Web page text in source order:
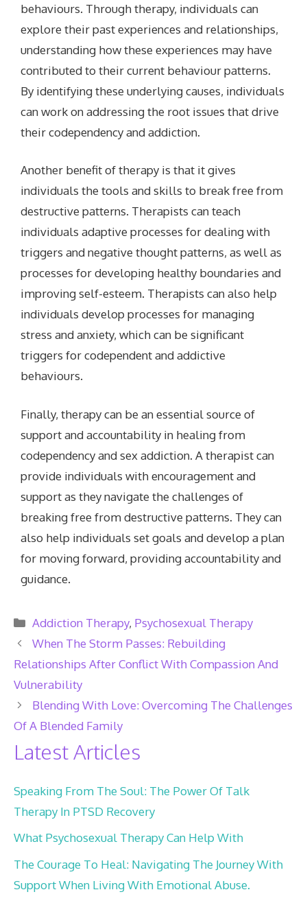
behaviours. Through therapy, individuals can
explore their past experiences and relationships,
understanding how these experiences may have
contributed to their current behaviour patterns.
By identifying these underlying causes, individuals
can work on addressing the root issues that drive
their codependency and addiction.
Another benefit of therapy is that it gives
individuals the tools and skills to break free from
destructive patterns. Therapists can teach
individuals adaptive processes for dealing with
triggers and negative thought patterns, as well as
processes for developing healthy boundaries and
improving self-esteem. Therapists can also help
individuals develop processes for managing
stress and anxiety, which can be significant
triggers for codependent and addictive
behaviours.
Finally, therapy can be an essential source of
support and accountability in healing from
codependency and sex addiction. A therapist can
provide individuals with encouragement and
support as they navigate the challenges of
breaking free from destructive patterns. They can
also help individuals set goals and develop a plan
for moving forward, providing accountability and
guidance.
Categories
Addiction Therapy, Psychosexual Therapy
When The Storm Passes: Rebuilding
Relationships After Conflict With Compassion And
Vulnerability
Blending With Love: Overcoming The Challenges
Of A Blended Family
Latest Articles
Speaking From The Soul: The Power Of Talk
Therapy In PTSD Recovery
What Psychosexual Therapy Can Help With
The Courage To Heal: Navigating The Journey With
Support When Living With Emotional Abuse.